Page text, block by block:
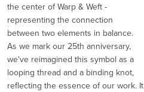
the center of Warp & Weft -
representing the connection
between two elements in balance.
As we mark our 25th anniversary,
we've reimagined this symbol as a
looping thread and a binding knot,
reflecting the essence of our work. It